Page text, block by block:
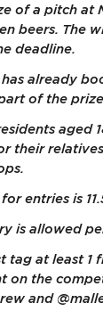
of a pitch at
beers. The
deadline.
already
of the
aged
their
entries is
is allowed
tag at least 1
on the
and